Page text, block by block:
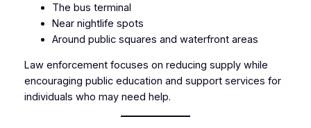
The bus terminal
Near nightlife spots
Around public squares and waterfront areas
Law enforcement focuses on reducing supply while
encouraging public education and support services for
individuals who may need help.